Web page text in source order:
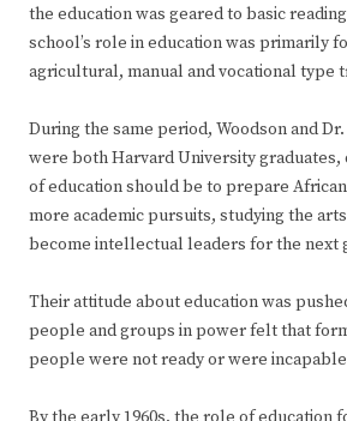
the education was geared to basic
school’s role in education was primarily
agricultural, manual and vocational type
During the same period, Woodson and Dr.
were both Harvard University
of education should be to prepare
more academic pursuits, studying the
become intellectual leaders for the next
Their attitude about education was
people and groups in power felt that
people were not ready or were